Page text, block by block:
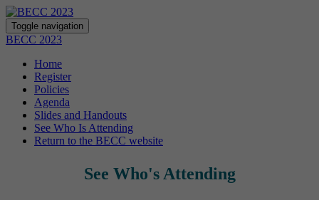
Toggle navigation
BECC 2023
Home
Register
Policies
Agenda
Slides and Handouts
See Who Is Attending
Return to the BECC website
See Who's Attending